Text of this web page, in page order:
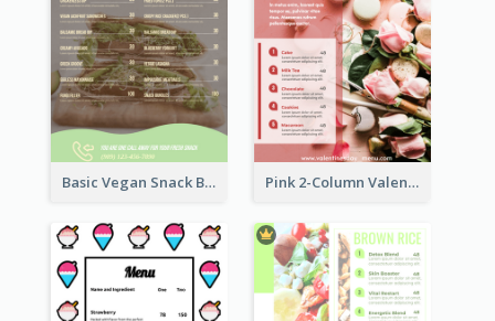
Basic Vegan Snack Bar Menu Design Pink 2-Column Valentine's Day Menu For Tea